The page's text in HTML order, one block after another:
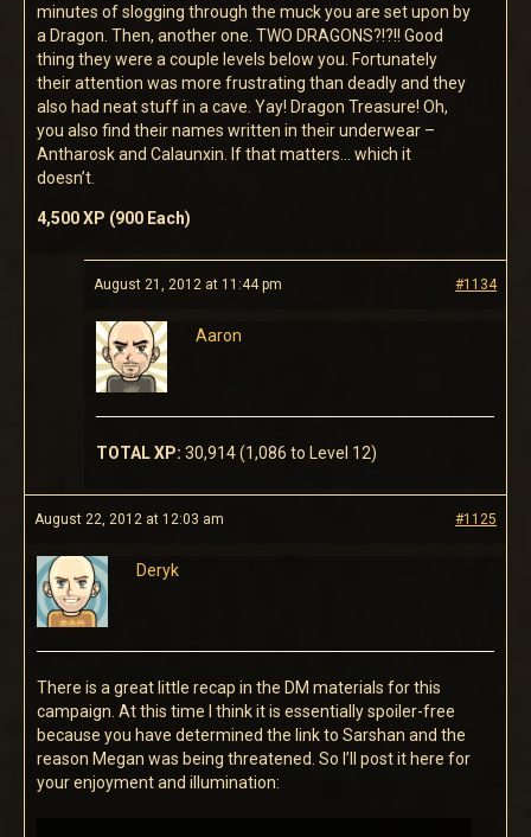
minutes of slogging through the muck you are set upon by
a Dragon. Then, another one. TWO DRAGONS?!?!! Good
thing they were a couple levels below you. Fortunately
their attention was more frustrating than deadly and they
also had neat stuff in a cave. Yay! Dragon Treasure! Oh,
you also find their names written in their underwear –
Antharosk and Calaunxin. If that matters… which it
doesn’t.
4,500 XP (900 Each)
August 21, 2012 at 11:44 pm #1134
Aaron
TOTAL XP: 30,914 (1,086 to Level 12)
August 22, 2012 at 12:03 am #1125
Deryk
There is a great little recap in the DM materials for this
campaign. At this time I think it is essentially spoiler-free
because you have determined the link to Sarshan and the
reason Megan was being threatened. So I’ll post it here for
your enjoyment and illumination: